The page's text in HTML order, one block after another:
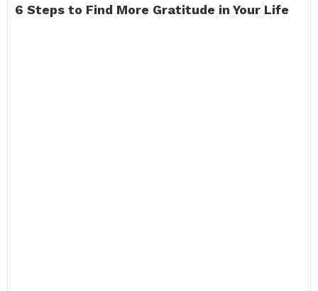
6 Steps to Find More Gratitude in Your Life